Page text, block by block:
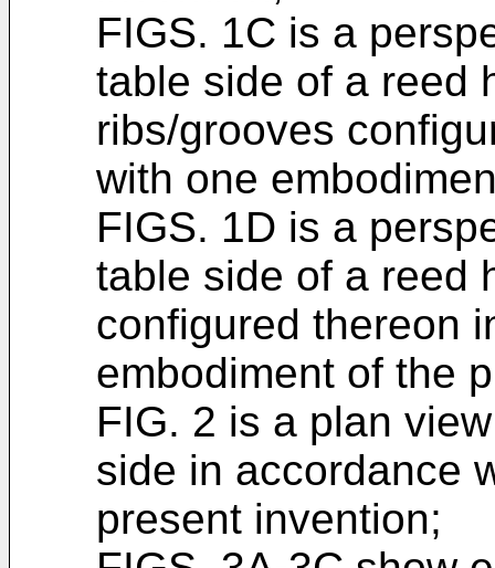
FIGS. 1C is a
table side of a reed
ribs/grooves
with one
FIGS. 1D is a
table side of a reed
configured thereon
embodiment of the
FIG. 2 is a plan
side in accordance
present invention;